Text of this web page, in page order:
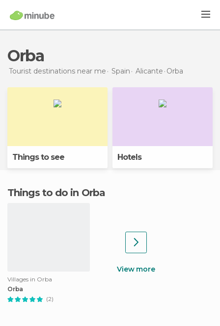
Orba
Tourist destinations near me Spain Alicante Orba
Things to see Hotels
Things to do in Orba
Villages in Orba
Orba
(2)
View more